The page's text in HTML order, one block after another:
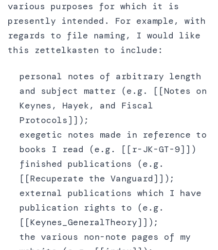
various purposes for which it is
presently intended. For example, with
regards to file naming, I would like
this zettelkasten to include:
personal notes of arbitrary length
and subject matter (e.g. [[Notes on
Keynes, Hayek, and Fiscal
Protocols]]);
exegetic notes made in reference to
books I read (e.g. [[r-JK-GT-9]])
finished publications (e.g.
[[Recuperate the Vanguard]]);
external publications which I have
publication rights to (e.g.
[[Keynes_GeneralTheory]]);
the various non-note pages of my